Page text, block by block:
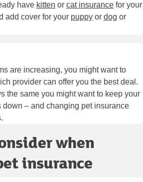
have kitten or cat insurance for your
add cover for your puppy or dog or
are increasing, you might want to
provider can offer you the best deal.
the same you might want to keep your
down – and changing pet insurance
when
insurance